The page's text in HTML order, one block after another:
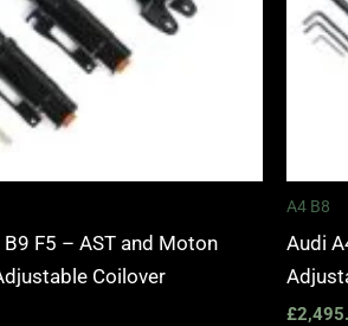
F5 – AST and Moton
Coilover
A4 B8
Audi
£